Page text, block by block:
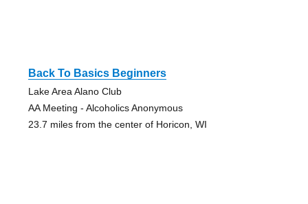
Back To Basics Beginners
Lake Area Alano Club
AA Meeting - Alcoholics Anonymous
23.7 miles from the center of Horicon, WI